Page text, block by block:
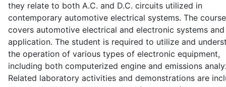
they relate to both A.C. and D.C. circuits utilized in
contemporary automotive electrical systems. The
covers automotive electrical and electronic systems
application. The student is required to utilize and
the operation of various types of electronic equipment,
including both computerized engine and emissions
Related laboratory activities and demonstrations are